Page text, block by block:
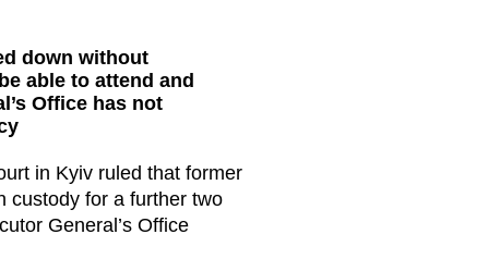
down without
able to attend and
Office has not
in Kyiv ruled that former
custody for a further two
General’s Office